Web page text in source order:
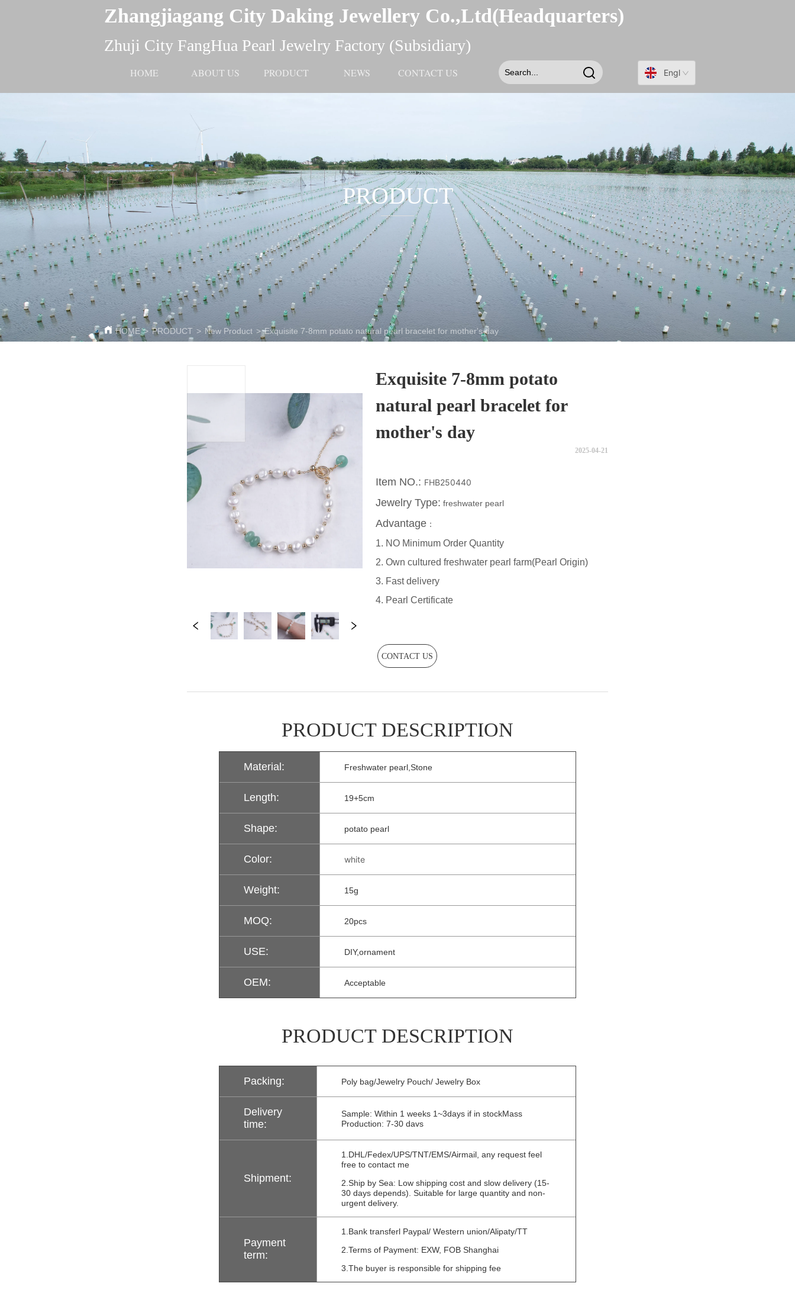
Zhangjiagang City Daking Jewellery Co.,Ltd(Headquarters)
Zhuji City FangHua Pearl Jewelry Factory (Subsidiary)
HOME ABOUT US PRODUCT NEWS CONTACT US English
PRODUCT
HOME > PRODUCT > New Product > Exquisite 7-8mm potato natural pearl bracelet for mother's day
Exquisite 7-8mm potato
natural pearl bracelet for
mother's day
2025-04-21
CONTACT US